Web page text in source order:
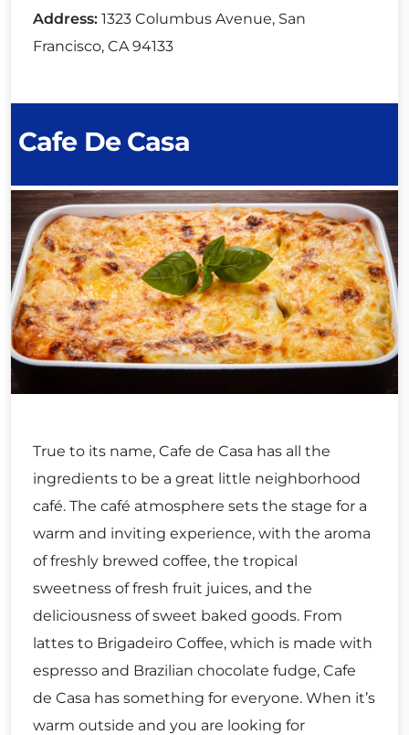
Address: 1323 Columbus Avenue, San
Francisco, CA 94133
Cafe De Casa
True to its name, Cafe de Casa has all the
ingredients to be a great little neighborhood
café. The café atmosphere sets the stage for a
warm and inviting experience, with the aroma
of freshly brewed coffee, the tropical
sweetness of fresh fruit juices, and the
deliciousness of sweet baked goods. From
lattes to Brigadeiro Coffee, which is made with
espresso and Brazilian chocolate fudge, Cafe
de Casa has something for everyone. When it’s
warm outside and you are looking for